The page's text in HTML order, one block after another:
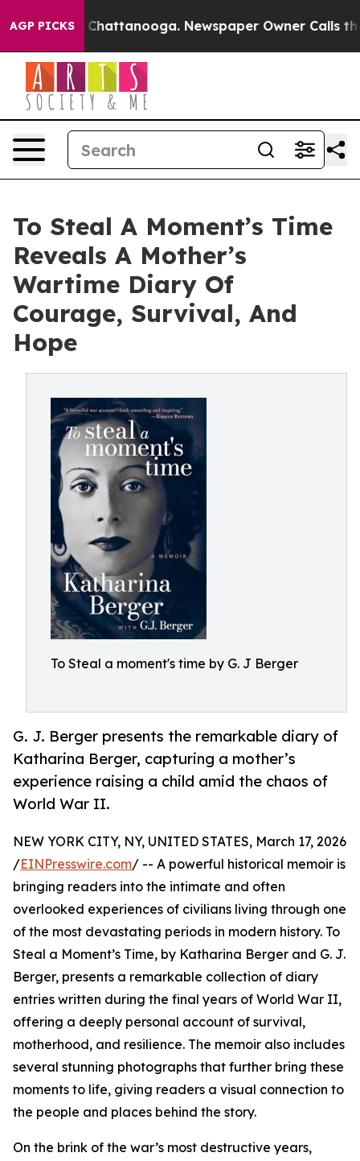
AGP PICKSin Chattanooga. Newspaper Owner Calls the
To Steal A Moment’s Time
Reveals A Mother’s
Wartime Diary Of
Courage, Survival, And
Hope
To Steal a moment's time by G. J Berger
G. J. Berger presents the remarkable diary of
Katharina Berger, capturing a mother’s
experience raising a child amid the chaos of
World War II.
NEW YORK CITY, NY, UNITED STATES, March 17, 2026
/EINPresswire.com/ -- A powerful historical memoir is
bringing readers into the intimate and often
overlooked experiences of civilians living through one
of the most devastating periods in modern history. To
Steal a Moment’s Time, by Katharina Berger and G. J.
Berger, presents a remarkable collection of diary
entries written during the final years of World War II,
offering a deeply personal account of survival,
motherhood, and resilience. The memoir also includes
several stunning photographs that further bring these
moments to life, giving readers a visual connection to
the people and places behind the story.
On the brink of the war’s most destructive years,